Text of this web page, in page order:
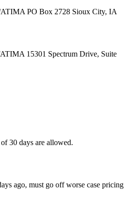
PO Box 2728 Sioux City, IA
15301 Spectrum Drive, Suite
30 days are allowed.
ago, must go off worse case pricing